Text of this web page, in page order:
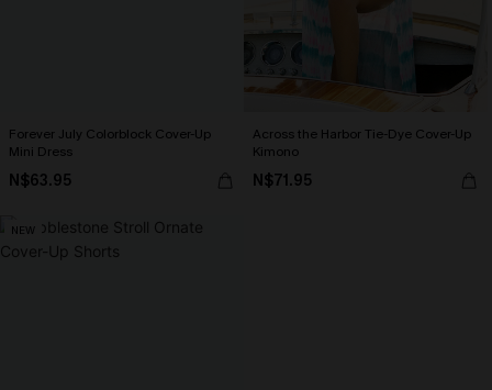
Forever July Colorblock Cover-Up
Mini Dress
N$63.95
Across the Harbor Tie-Dye Cover-Up
Kimono
N$71.95
NEW